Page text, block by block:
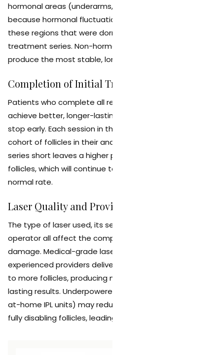
hormonal areas (underarms, legs, arms). This is
because hormonal fluctuations can activate follicles in
these regions that were dormant during the original
treatment series. Non-hormonal areas tend to
produce the most stable, long-lasting results.
Completion of Initial Treatment Series
Patients who complete all recommended sessions
achieve better, longer-lasting results than those who
stop early. Each session in the series targets a new
cohort of follicles in their anagen phase. Cutting the
series short leaves a higher percentage of untreated
follicles, which will continue to produce hair at their
normal rate.
Laser Quality and Provider Expertise
The type of laser used, its settings, and the skill of the
operator all affect the completeness of follicle
damage. Medical-grade lasers operated by
experienced providers deliver more consistent energy
to more follicles, producing more thorough and longer-
lasting results. Underpowered devices (including many
at-home IPL units) may reduce hair temporarily without
fully disabling follicles, leading to faster regrowth.